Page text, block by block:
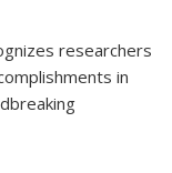
researchers
in